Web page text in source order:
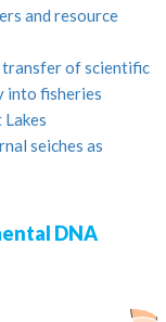
and resource
of scientific
into fisheries
seiches as
DNA